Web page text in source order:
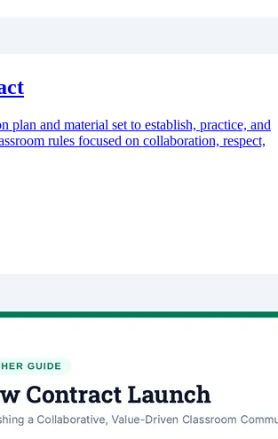
plan and material set to establish, practice, and
rules focused on collaboration, respect,